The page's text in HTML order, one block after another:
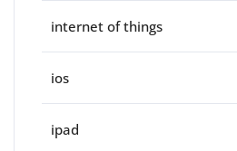
internet of things
ios
ipad